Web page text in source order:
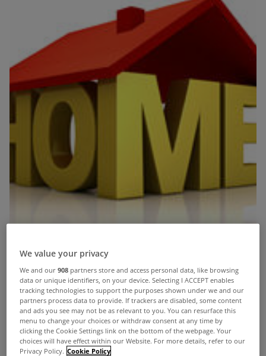
BORROWERS OWING a fifth of Irish mortgages are
expected to default on their loans and house
prices will fall by 60 per cent from the peak as the
We value your privacy
We and our908 partners store and access personal data, like browsing
data or unique identifiers, on your device. Selecting I ACCEPT enables
tracking technologies to support the purposes shown under we and our
partners process data to provide. If trackers are disabled, some content
and ads you see may not be as relevant to you. You can resurface this
menu to change your choices or withdraw consent at any time by
clicking the Cookie Settings link on the bottom of the webpage. Your
choices will have effect within our Website. For more details, refer to our
Privacy Policy. Cookie Policy